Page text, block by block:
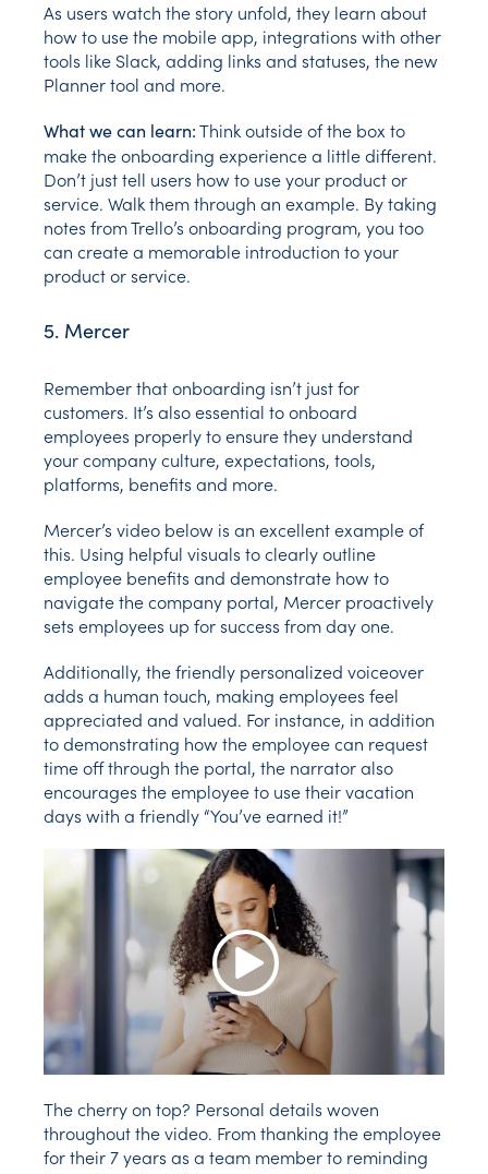
As users watch the story unfold, they learn about
how to use the mobile app, integrations with other
tools like Slack, adding links and statuses, the new
Planner tool and more.
What we can learn:Think outside of the box to
make the onboarding experience a little different.
Don’t just tell users how to use your product or
service. Walk them through an example. By taking
notes from Trello’s onboarding program, you too
can create a memorable introduction to your
product or service.
5. Mercer
Remember that onboarding isn’t just for
customers. It’s also essential to onboard
employees properly to ensure they understand
your company culture, expectations, tools,
platforms, benefits and more.
Mercer’s video below is an excellent example of
this. Using helpful visuals to clearly outline
employee benefits and demonstrate how to
navigate the company portal, Mercer proactively
sets employees up for success from day one.
Additionally, the friendly personalized voiceover
adds a human touch, making employees feel
appreciated and valued. For instance, in addition
to demonstrating how the employee can request
time off through the portal, the narrator also
encourages the employee to use their vacation
days with a friendly “You’ve earned it!”
Play Video
The cherry on top? Personal details woven
throughout the video. From thanking the employee
for their 7 years as a team member to reminding